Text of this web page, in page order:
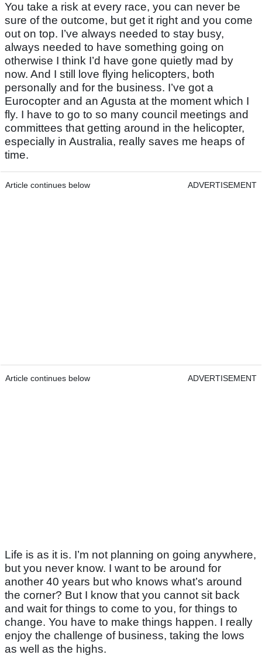
You take a risk at every race, you can never be
sure of the outcome, but get it right and you come
out on top. I’ve always needed to stay busy,
always needed to have something going on
otherwise I think I’d have gone quietly mad by
now. And I still love flying helicopters, both
personally and for the business. I’ve got a
Eurocopter and an Agusta at the moment which I
fly. I have to go to so many council meetings and
committees that getting around in the helicopter,
especially in Australia, really saves me heaps of
time.
Article continues below ADVERTISEMENT
Article continues below ADVERTISEMENT
Life is as it is. I’m not planning on going anywhere,
but you never know. I want to be around for
another 40 years but who knows what’s around
the corner? But I know that you cannot sit back
and wait for things to come to you, for things to
change. You have to make things happen. I really
enjoy the challenge of business, taking the lows
as well as the highs.